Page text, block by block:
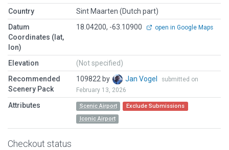
Country
Sint Maarten (Dutch part)
Datum
Coordinates (lat,
lon)
18.04200, -63.10900 open in Google Maps
Elevation
(Not specified)
Recommended
Scenery Pack
109822 by Jan Vogel
submitted on
February 13, 2026
Attributes Scenic Airport
Exclude Submissions
Iconic Airport
Checkout status